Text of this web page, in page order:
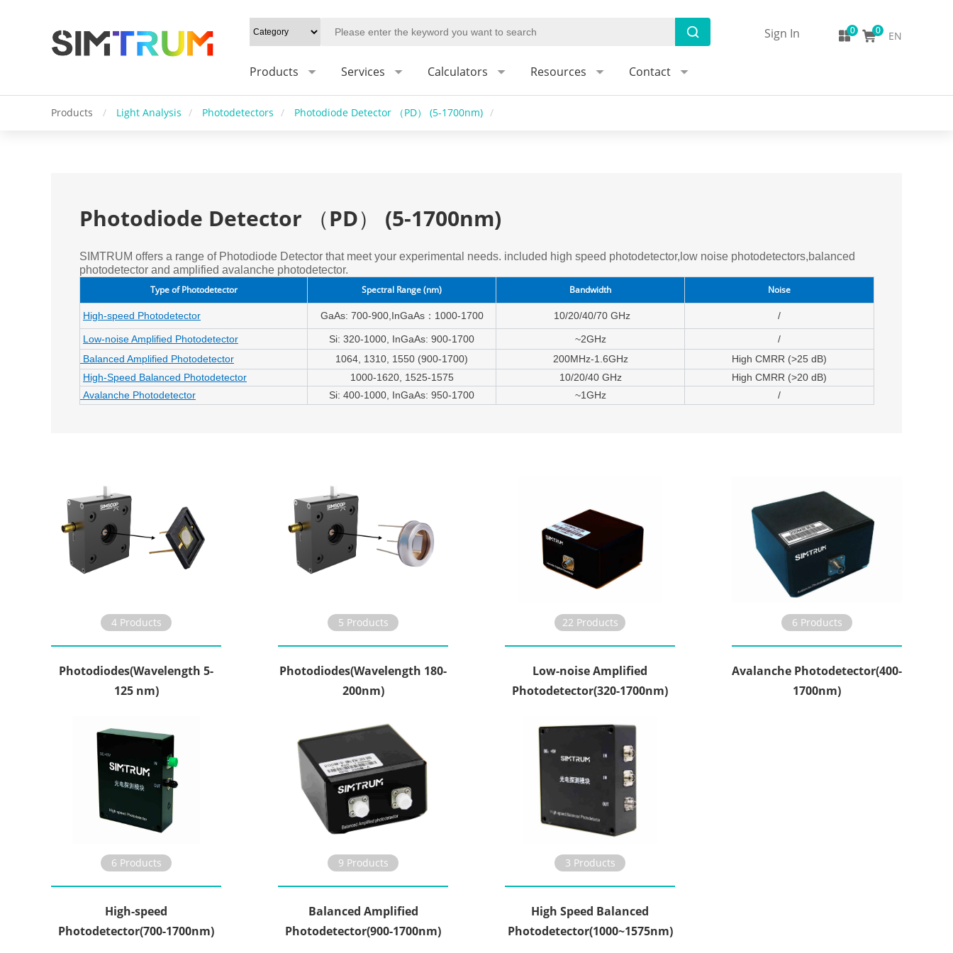
Products Services Calculators Resources Contact
EN
Sign In
Products / Light Analysis / Photodetectors / Photodiode Detector （PD） (5-1700nm) /
Photodiode Detector （PD） (5-1700nm)
SIMTRUM offers a range of Photodiode Detector that meet your experimental needs. included high speed photodetector,low noise photodetectors,balanced
photodetector and amplified avalanche photodetector.
Type of Photodetector
Spectral Range (nm) Bandwidth Noise
High-speed Photodetector GaAs: 700-900,InGaAs：1000-1700 10/20/40/70 GHz /
Low-noise Amplified Photodetector Si: 320-1000, InGaAs: 900-1700 ~2GHz
/
Balanced Amplified Photodetector
1064, 1310, 1550 (900-1700) 200MHz-1.6GHz
High CMRR (>25 dB)
High-Speed Balanced Photodetector
1000-1620, 1525-1575 10/20/40 GHz
High CMRR (>20 dB)
Avalanche Photodetector
Si: 400-1000, InGaAs: 950-1700 ~1GHz /
4 Products
Photodiodes(Wavelength 5-
125 nm)
5 Products
Photodiodes(Wavelength 180-
200nm)
22 Products
Low-noise Amplified
Photodetector(320-1700nm)
6 Products
Avalanche Photodetector(400-
1700nm)
6 Products
High-speed
Photodetector(700-1700nm)
9 Products
Balanced Amplified
Photodetector(900-1700nm)
3 Products
High Speed Balanced
Photodetector(1000~1575nm)